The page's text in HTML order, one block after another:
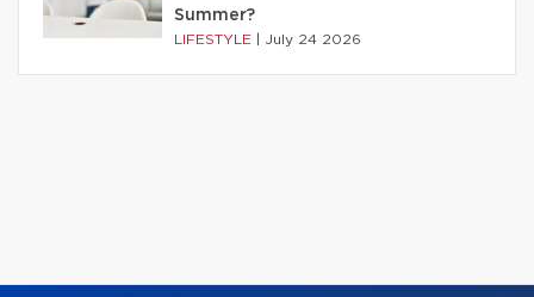
Summer?
LIFESTYLE July 24 2026